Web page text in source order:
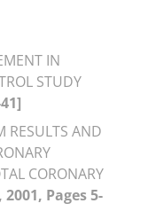
IN
STUDY
RESULTS AND
CORONARY
Pages 5-